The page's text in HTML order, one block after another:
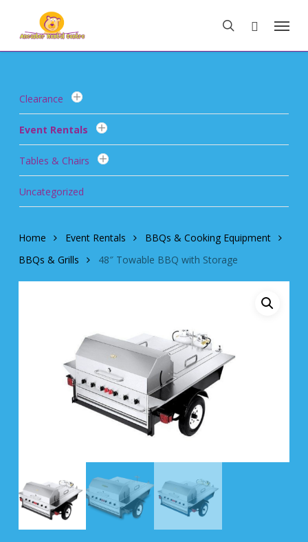
main
search
Menu
Clearance
Event Rentals
Tables & Chairs
Uncategorized
Home Event Rentals
BBQs & Cooking Equipment
BBQs & Grills
48″ Towable BBQ with Storage